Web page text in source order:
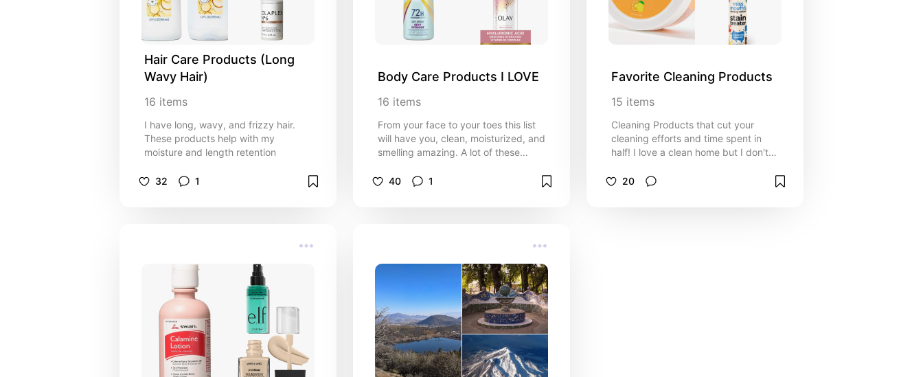
Hair Care Products (Long
Wavy Hair)
16 items
I have long, wavy, and frizzy hair.
These products help with my
moisture and length retention
32 1
Body Care Products I LOVE
16 items
From your face to your toes this list
will have you, clean, moisturized, and
smelling amazing. A lot of these
well. I have semi sensitive skin.
40 1
Favorite Cleaning Products
15 items
Cleaning Products that cut your
cleaning efforts and time spent in
half! I love a clean home but I don't
products make your life easier
20